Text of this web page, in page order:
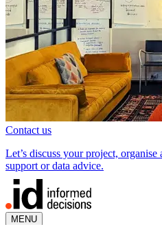
Contact us
Let’s discuss your project, organise
support or data advice.
MENU